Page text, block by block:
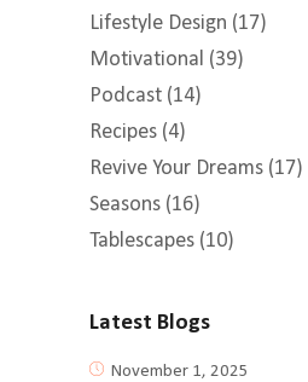
Lifestyle Design (17)
Motivational (39)
Podcast (14)
Recipes (4)
Revive Your Dreams (17)
Seasons (16)
Tablescapes (10)
Latest Blogs
November 1, 2025